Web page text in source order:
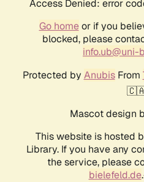
Access Denied: error
Go homeor if you
blocked, please
info.ub@uni-
Protected by AnubisFrom
Mascot design
This website is hosted
Library. If you have any
the service, please
bielefeld.de